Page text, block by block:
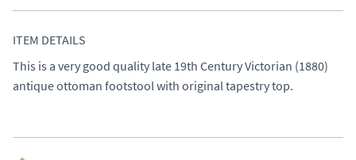
ITEM DETAILS
This is a very good quality late 19th Century Victorian (1880)
antique ottoman footstool with original tapestry top.